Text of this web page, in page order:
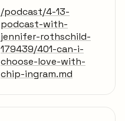
/podcast/4-13-
podcast-with-
jennifer-rothschild-
179439/401-can-i-
choose-love-with-
chip-ingram.md